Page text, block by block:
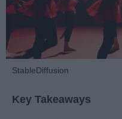
StableDiffusion
Key Takeaways